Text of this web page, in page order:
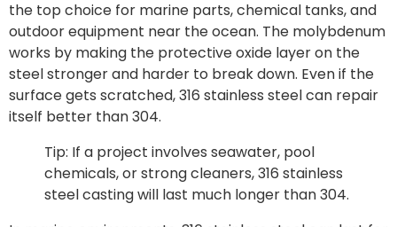
the top choice for marine parts, chemical tanks, and
outdoor equipment near the ocean. The molybdenum
works by making the protective oxide layer on the
steel stronger and harder to break down. Even if the
surface gets scratched, 316 stainless steel can repair
itself better than 304.
Tip: If a project involves seawater, pool
chemicals, or strong cleaners, 316 stainless
steel casting will last much longer than 304.